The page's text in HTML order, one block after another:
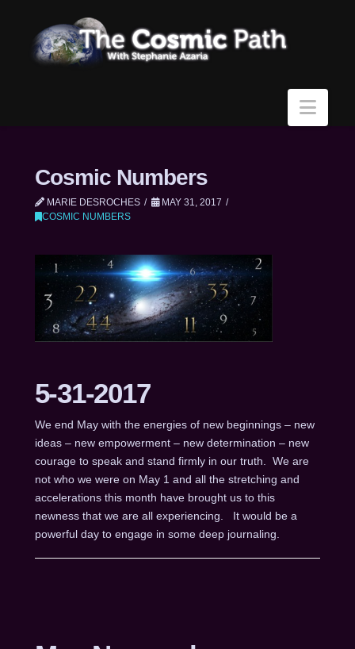
Cosmic Numbers
MARIE DESROCHES
MAY 31, 2017
COSMIC NUMBERS
5-31-2017
We end May with the energies of new beginnings – new
ideas – new empowerment – new determination – new
courage to speak and stand firmly in our truth. We are
not who we were on May 1 and all the stretching and
accelerations this month have brought us to this
newness that we are all experiencing. It would be a
powerful day to engage in some deep journaling.